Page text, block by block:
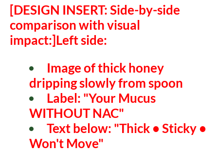
[DESIGN INSERT: Side-by-side
comparison with visual
impact:]Left side:
Image of thick honey
dripping slowly from spoon
Label: "Your Mucus
WITHOUT NAC"
Text below: "Thick • Sticky •
Won't Move"